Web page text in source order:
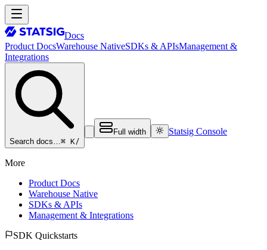
Docs
Product DocsWarehouse NativeSDKs & APIsManagement &
Integrations
Search docs…⌘ K/
Full width Statsig Console
More
Product Docs
Warehouse Native
SDKs & APIs
Management & Integrations
SDK Quickstarts